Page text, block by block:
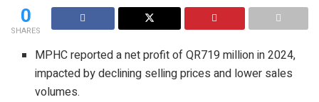
0
SHARES
MPHC reported a net profit of QR719 million in 2024,
impacted by declining selling prices and lower sales
volumes.